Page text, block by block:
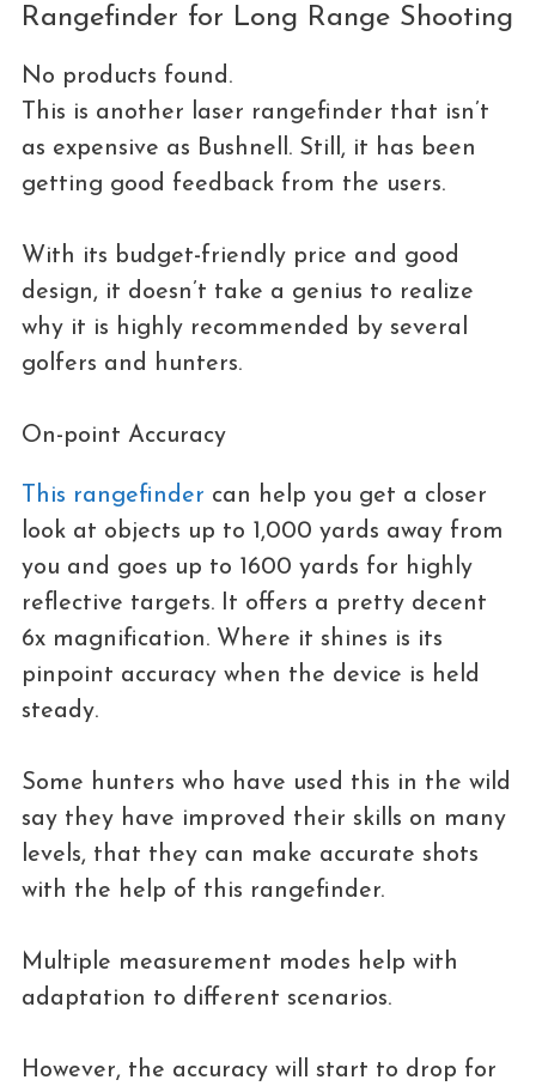
Rangefinder for Long Range Shooting
No products found.
This is another laser rangefinder that isn’t
as expensive as Bushnell. Still, it has been
getting good feedback from the users.
With its budget-friendly price and good
design, it doesn’t take a genius to realize
why it is highly recommended by several
golfers and hunters.
On-point Accuracy
This rangefinder can help you get a closer
look at objects up to 1,000 yards away from
you and goes up to 1600 yards for highly
reflective targets. It offers a pretty decent
6x magnification. Where it shines is its
pinpoint accuracy when the device is held
steady.
Some hunters who have used this in the wild
say they have improved their skills on many
levels, that they can make accurate shots
with the help of this rangefinder.
Multiple measurement modes help with
adaptation to different scenarios.
However, the accuracy will start to drop for